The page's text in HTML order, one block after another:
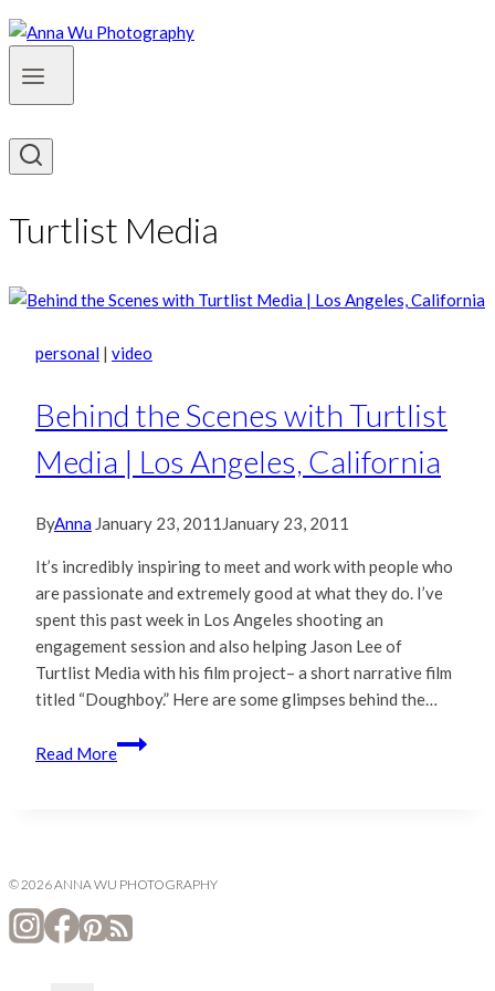
Turtlist Media
personal | video
Behind the Scenes with Turtlist
Media | Los Angeles, California
ByAnna January 23, 2011 January 23, 2011
It’s incredibly inspiring to meet and work with people who
are passionate and extremely good at what they do. I’ve
spent this past week in Los Angeles shooting an
engagement session and also helping Jason Lee of
Turtlist Media with his film project– a short narrative film
titled “Doughboy.” Here are some glimpses behind the…
Read More
Behind
the
Los
© 2026 ANNA WU PHOTOGRAPHY